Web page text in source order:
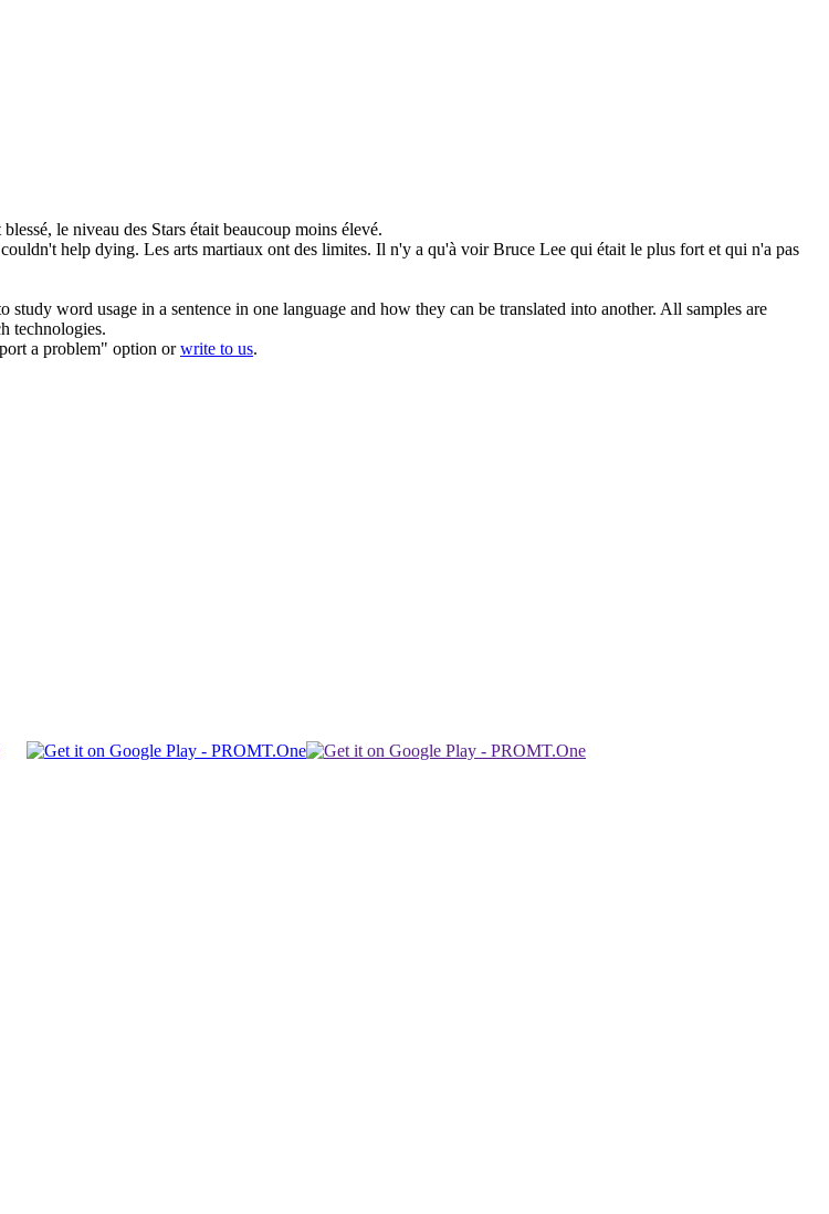
le niveau des Stars était beaucoup moins élevé.
help dying. Les arts martiaux ont des limites. Il n'y a qu'à voir Bruce Lee qui était le plus fort et qui n'a pas
word usage in a sentence in one language and how they can be translated into another. All samples are
technologies.
a problem" option orwrite to us.